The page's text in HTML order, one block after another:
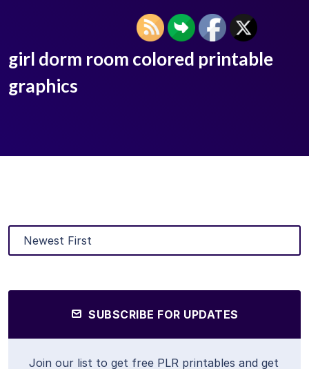
girl dorm room colored printable
graphics
SUBSCRIBE FOR UPDATES
Join our list to get free PLR printables and get